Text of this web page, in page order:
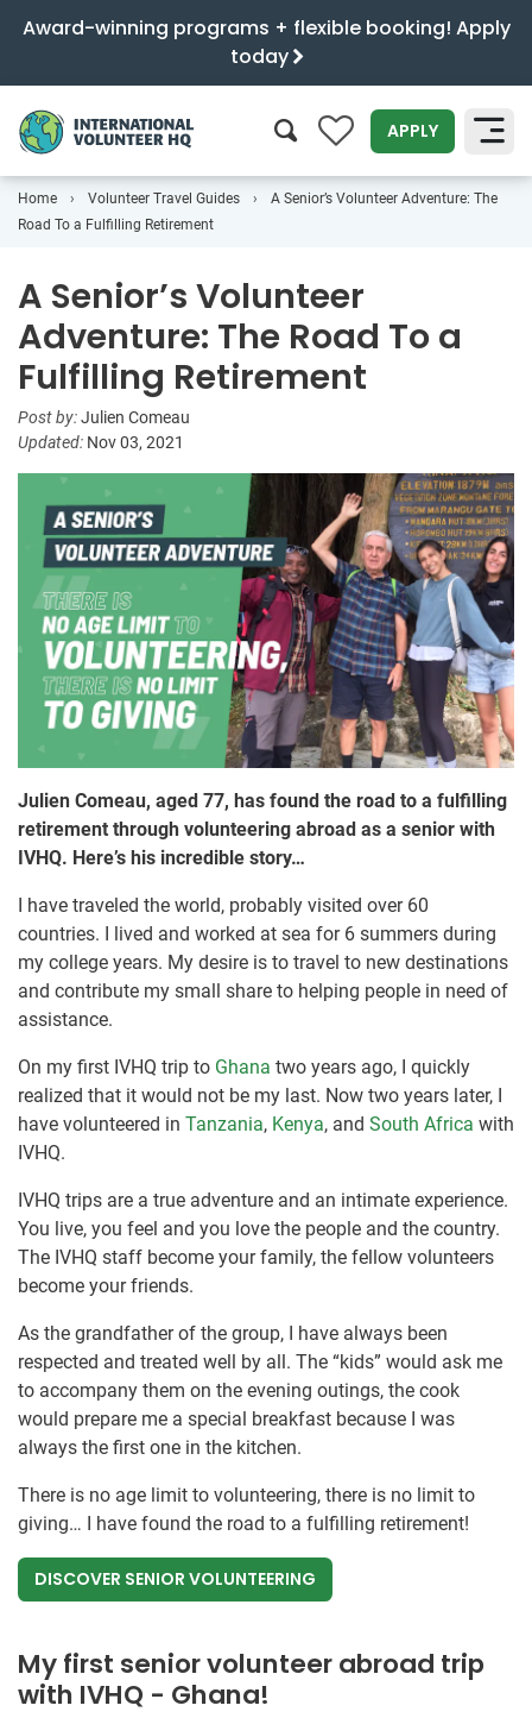
Award-winning programs + flexible booking! Apply
today
0 APPLY
SEARCH
Home Volunteer Travel Guides
A Senior’s Volunteer Adventure: The
Road To a Fulfilling Retirement
A Senior’s Volunteer
Adventure: The Road To a
Fulfilling Retirement
Post by:Julien Comeau
Updated: Nov 03, 2021
Julien Comeau, aged 77, has found the road to a fulfilling
retirement through volunteering abroad as a senior with
IVHQ. Here’s his incredible story…
I have traveled the world, probably visited over 60
countries. I lived and worked at sea for 6 summers during
my college years. My desire is to travel to new destinations
and contribute my small share to helping people in need of
assistance.
On my first IVHQ trip to Ghana two years ago, I quickly
realized that it would not be my last. Now two years later, I
have volunteered in Tanzania, Kenya, and South Africa with
IVHQ.
IVHQ trips are a true adventure and an intimate experience.
You live, you feel and you love the people and the country.
The IVHQ staff become your family, the fellow volunteers
become your friends.
As the grandfather of the group, I have always been
respected and treated well by all. The “kids” would ask me
to accompany them on the evening outings, the cook
would prepare me a special breakfast because I was
always the first one in the kitchen.
There is no age limit to volunteering, there is no limit to
giving… I have found the road to a fulfilling retirement!
DISCOVER SENIOR VOLUNTEERING
My first senior volunteer abroad trip
with IVHQ - Ghana!